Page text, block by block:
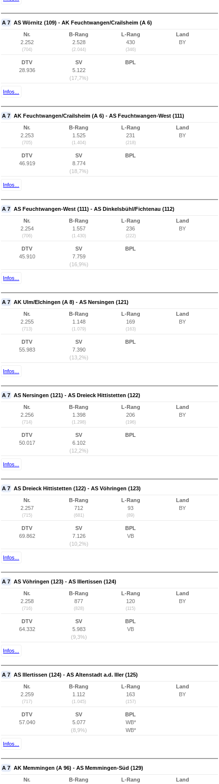
A 7 AS Wörnitz (109) - AK Feuchtwangen/Crailsheim (A 6)
Nr.
2.252
(704)
B-Rang
2.528
(2.044)
L-Rang
430
(346)
Land
BY
DTV
28.936
SV
5.122
(17,7%)
BPL
Infos...
A 7 AK Feuchtwangen/Crailsheim (A 6) - AS Feuchtwangen-West (111)
Nr.
2.253
(705)
B-Rang
1.525
(1.404)
L-Rang
231
(218)
Land
BY
DTV
46.919
SV
8.774
(18,7%)
BPL
Infos...
A 7 AS Feuchtwangen-West (111) - AS Dinkelsbühl/Fichtenau (112)
Nr.
2.254
(706)
B-Rang
1.557
(1.430)
L-Rang
236
(222)
Land
BY
DTV
45.910
SV
7.759
(16,9%)
BPL
Infos...
A 7 AK Ulm/Elchingen (A 8) - AS Nersingen (121)
Nr.
2.255
(713)
B-Rang
1.148
(1.079)
L-Rang
169
(163)
Land
BY
DTV
55.983
SV
7.390
(13,2%)
BPL
Infos...
A 7 AS Nersingen (121) - AS Dreieck Hittistetten (122)
Nr.
2.256
(714)
B-Rang
1.398
(1.298)
L-Rang
206
(196)
Land
BY
DTV
50.017
SV
6.102
(12,2%)
BPL
Infos...
A 7 AS Dreieck Hittistetten (122) - AS Vöhringen (123)
Nr.
2.257
(715)
B-Rang
712
(681)
L-Rang
93
(89)
Land
BY
DTV
69.862
SV
7.126
(10,2%)
BPL
VB
Infos...
A 7 AS Vöhringen (123) - AS Illertissen (124)
Nr.
2.258
(716)
B-Rang
877
(828)
L-Rang
120
(115)
Land
BY
DTV
64.332
SV
5.983
(9,3%)
BPL
VB
Infos...
A 7 AS Illertissen (124) - AS Altenstadt a.d. Iller (125)
Nr.
2.259
(717)
B-Rang
1.112
(1.045)
L-Rang
163
(157)
Land
BY
DTV
57.040
SV
5.077
(8,9%)
BPL
WB*
WB*
Infos...
A 7 AK Memmingen (A 96) - AS Memmingen-Süd (129)
Nr.
B-Rang
L-Rang
Land